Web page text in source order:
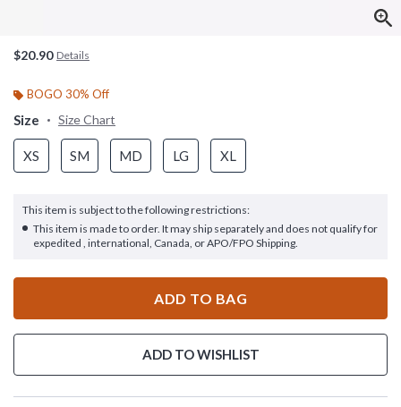
$20.90 Details
BOGO 30% Off
Size Size Chart
XS SM MD LG XL
This item is subject to the following restrictions:
This item is made to order. It may ship separately and does not qualify for
expedited , international, Canada, or APO/FPO Shipping.
ADD TO BAG
ADD TO WISHLIST